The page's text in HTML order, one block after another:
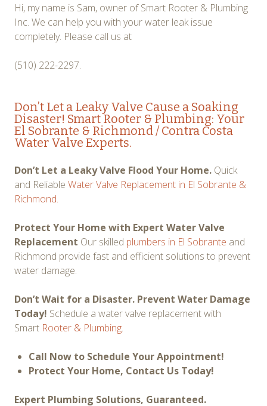
Hi, my name is Sam, owner of Smart Rooter & Plumbing
Inc. We can help you with your water leak issue
completely. Please call us at
(510) 222-2297.
Don’t Let a Leaky Valve Cause a Soaking
Disaster! Smart Rooter & Plumbing: Your
El Sobrante & Richmond / Contra Costa
Water Valve Experts.
Don’t Let a Leaky Valve Flood Your Home. Quick
and Reliable Water Valve Replacement in El Sobrante &
Richmond.
Protect Your Home with Expert Water Valve
Replacement Our skilled plumbers in El Sobrante and
Richmond provide fast and efficient solutions to prevent
water damage.
Don’t Wait for a Disaster. Prevent Water Damage
Today! Schedule a water valve replacement with
Smart Rooter & Plumbing.
Call Now to Schedule Your Appointment!
Protect Your Home, Contact Us Today!
Expert Plumbing Solutions, Guaranteed.